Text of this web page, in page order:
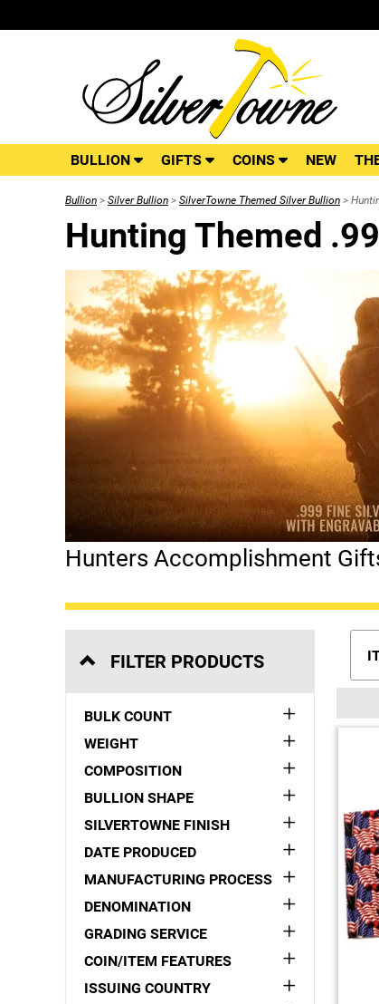
BULLION GIFTS COINS NEW
Bullion > Silver Bullion > SilverTowne Themed Silver Bullion >
Hunting Themed
Hunters Accomplishment
FILTER PRODUCTS
BULK COUNT
WEIGHT
COMPOSITION
BULLION SHAPE
SILVERTOWNE FINISH
DATE PRODUCED
MANUFACTURING PROCESS
DENOMINATION
GRADING SERVICE
COIN/ITEM FEATURES
ISSUING COUNTRY